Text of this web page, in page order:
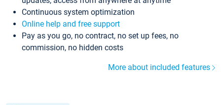
Continuous system optimization
Online help and free support
Pay as you go, no contract, no set up fees, no
commission, no hidden costs
More about included features